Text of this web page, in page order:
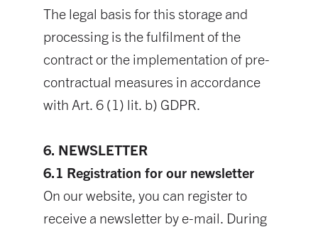
The legal basis for this storage and
processing is the fulfilment of the
contract or the implementation of pre-
contractual measures in accordance
with Art. 6 (1) lit. b) GDPR.
6. NEWSLETTER
6.1 Registration for our newsletter
On our website, you can register to
receive a newsletter by e-mail. During